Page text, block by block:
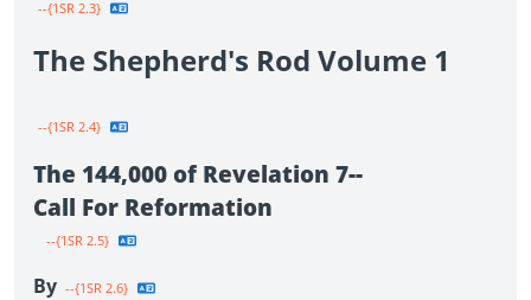
--{1SR 2.3}
The Shepherd's Rod Volume 1
--{1SR 2.4}
The 144,000 of Revelation 7--
Call For Reformation
--{1SR 2.5}
By --{1SR 2.6}